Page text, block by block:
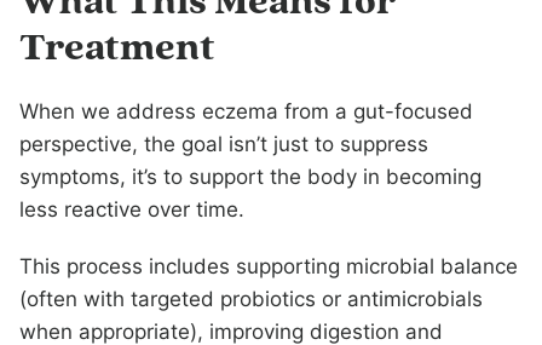
Treatment
When we address eczema from a gut-focused
perspective, the goal isn’t just to suppress
symptoms, it’s to support the body in becoming
less reactive over time.
This process includes supporting microbial balance
(often with targeted probiotics or antimicrobials
when appropriate), improving digestion and